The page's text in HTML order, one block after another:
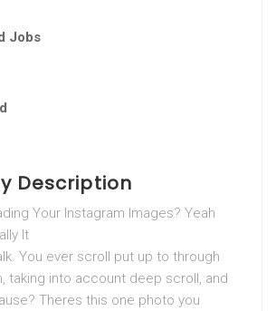
Jobs
Description
Your Instagram Images? Yeah
It
You ever scroll put up to through
taking into account deep scroll, and
Theres this one photo you